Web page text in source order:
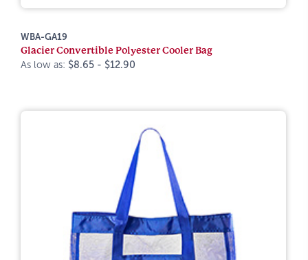
WBA-GA19
Glacier Convertible Polyester Cooler Bag
As low as: $8.65 - $12.90